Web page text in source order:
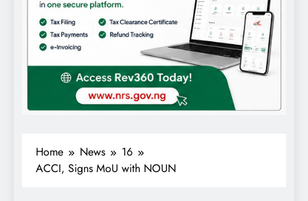
Home News
16
ACCI, Signs MoU with NOUN